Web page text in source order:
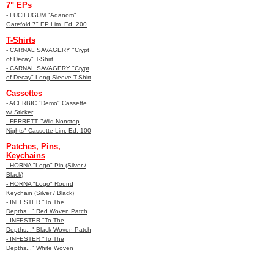
7" EPs
- LUCIFUGUM "Adanom"
Gatefold 7" EP Lim. Ed. 200
T-Shirts
- CARNAL SAVAGERY "Crypt
of Decay" T-Shirt
- CARNAL SAVAGERY "Crypt
of Decay" Long Sleeve T-Shirt
Cassettes
- ACERBIC "Demo" Cassette
w/ Sticker
- FERRETT "Wild Nonstop
Nights" Cassette Lim. Ed. 100
Patches, Pins,
Keychains
- HORNA "Logo" Pin (Silver /
Black)
- HORNA "Logo" Round
Keychain (Silver / Black)
- INFESTER "To The
Depths..." Red Woven Patch
- INFESTER "To The
Depths..." Black Woven Patch
- INFESTER "To The
Depths..." White Woven